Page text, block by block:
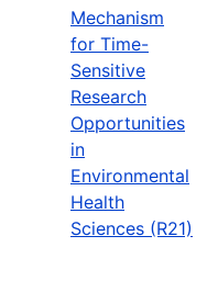
Mechanism
for Time-
Sensitive
Research
Opportunities
in
Environmental
Health
Sciences (R21)